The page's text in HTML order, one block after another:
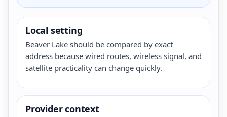
Local setting
Beaver Lake should be compared by exact
address because wired routes, wireless signal, and
satellite practicality can change quickly.
Provider context